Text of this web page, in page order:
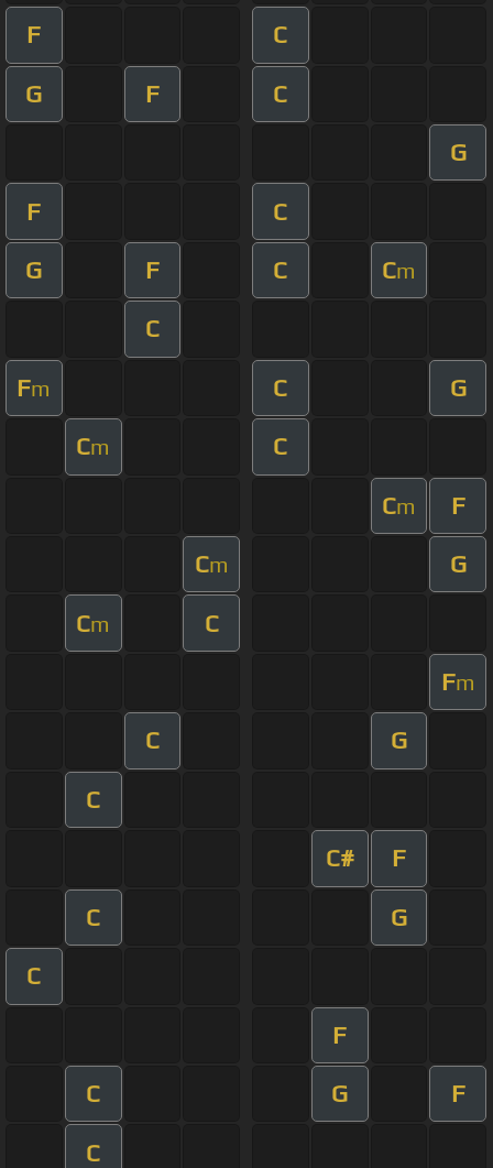
F C
G F C
G
F C
G F C Cm
C
Fm C G
Cm C
Cm F
Cm G
Cm C
Fm
C G
C
C# F
C G
C
F
C G F
C